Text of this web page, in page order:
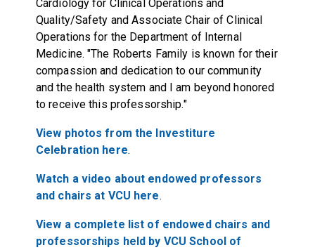
Cardiology for Clinical Operations and
Quality/Safety and Associate Chair of Clinical
Operations for the Department of Internal
Medicine. "The Roberts Family is known for their
compassion and dedication to our community
and the health system and I am beyond honored
to receive this professorship."
View photos from the Investiture
Celebration here.
Watch a video about endowed professors
and chairs at VCU here.
View a complete list of endowed chairs and
professorships held by VCU School of